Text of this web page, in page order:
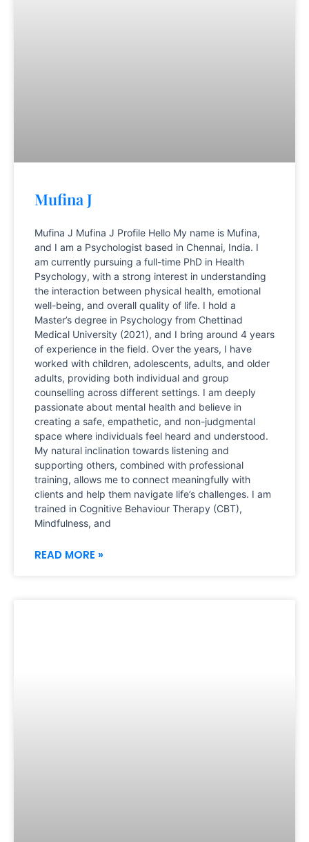
Mufina J
Mufina J Mufina J Profile Hello My name is Mufina,
and I am a Psychologist based in Chennai, India. I
am currently pursuing a full-time PhD in Health
Psychology, with a strong interest in understanding
the interaction between physical health, emotional
well-being, and overall quality of life. I hold a
Master’s degree in Psychology from Chettinad
Medical University (2021), and I bring around 4 years
of experience in the field. Over the years, I have
worked with children, adolescents, adults, and older
adults, providing both individual and group
counselling across different settings. I am deeply
passionate about mental health and believe in
creating a safe, empathetic, and non-judgmental
space where individuals feel heard and understood.
My natural inclination towards listening and
supporting others, combined with professional
training, allows me to connect meaningfully with
clients and help them navigate life’s challenges. I am
trained in Cognitive Behaviour Therapy (CBT),
Mindfulness, and
READ MORE »